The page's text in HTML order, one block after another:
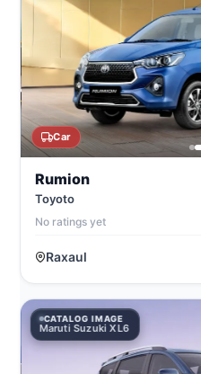
Car
Rumion
Toyoto
No ratings yet
Raxaul
CATALOG IMAGE
Maruti Suzuki XL6